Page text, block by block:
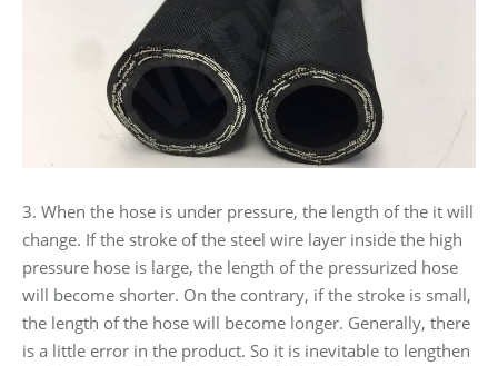
3. When the hose is under pressure, the length of the it will
change. If the stroke of the steel wire layer inside the high
pressure hose is large, the length of the pressurized hose
will become shorter. On the contrary, if the stroke is small,
the length of the hose will become longer. Generally, there
is a little error in the product. So it is inevitable to lengthen